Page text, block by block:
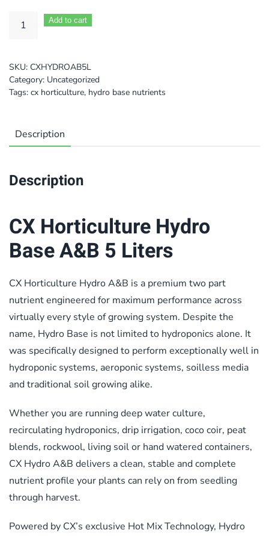
was:
is:
Add to cart
SKU: CXHYDROAB5L
Category: Uncategorized
Tags: cx horticulture, hydro base nutrients
Description
Description
CX Horticulture Hydro
Base A&B 5 Liters
CX Horticulture Hydro A&B is a premium two part
nutrient engineered for maximum performance across
virtually every style of growing system. Despite the
name, Hydro Base is not limited to hydroponics alone. It
was specifically designed to perform exceptionally well in
hydroponic systems, aeroponic systems, soilless media
and traditional soil growing alike.
Whether you are running deep water culture,
recirculating hydroponics, drip irrigation, coco coir, peat
blends, rockwool, living soil or hand watered containers,
CX Hydro A&B delivers a clean, stable and complete
nutrient profile your plants can rely on from seedling
through harvest.
Powered by CX’s exclusive Hot Mix Technology, Hydro